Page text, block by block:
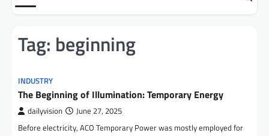
Tag: beginning
INDUSTRY
The Beginning of Illumination: Temporary Energy
dailyvision June 27, 2025
Before electricity, ACO Temporary Power was mostly employed for